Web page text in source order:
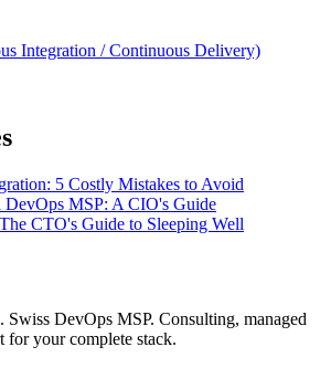
Integration / Continuous Delivery)
5 Costly Mistakes to Avoid
DevOps MSP: A CIO's Guide
CTO's Guide to Sleeping Well
Swiss DevOps MSP. Consulting, managed
for your complete stack.